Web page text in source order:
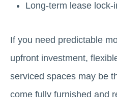
Long-term lease lock-
If you need predictable
upfront investment,
serviced spaces may be
come fully furnished and